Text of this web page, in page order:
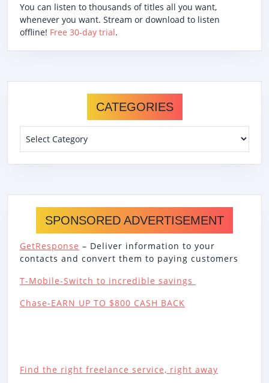
You can listen to thousands of titles all you want,
whenever you want. Stream or download to listen
offline! Free 30-day trial.
CATEGORIES
SPONSORED ADVERTISEMENT
GetResponse – Deliver information to your
contacts and convert them to paying customers
T-Mobile-Switch to incredible savings
Chase-EARN UP TO $800 CASH BACK
Find the right freelance service, right away